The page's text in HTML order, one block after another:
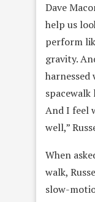
Dave
help us
perform
gravity.
harnessed
spacewalk
And I feel
well,”
When
walk,
slow-